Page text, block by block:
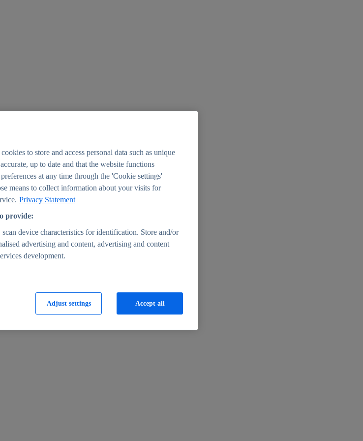
to store and access personal data such as unique
up to date and that the website functions
at any time through the 'Cookie settings'
means to collect information about your visits for
Privacy Statement
provide:
device characteristics for identification. Store and/or
advertising and content, advertising and content
development.
Adjust settings Accept all